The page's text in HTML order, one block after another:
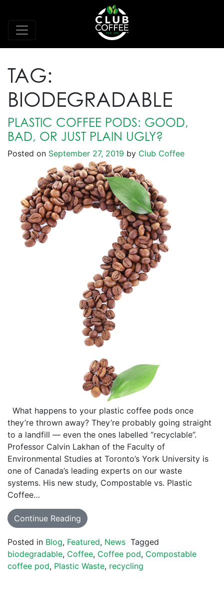
TAG:
BIODEGRADABLE
PLASTIC COFFEE PODS: GOOD,
BAD, OR JUST PLAIN UGLY?
Posted on September 27, 2019 by Club Coffee
What happens to your plastic coffee pods once
they’re thrown away? They’re probably going straight
to a landfill — even the ones labelled “recyclable”.
Professor Calvin Lakhan of the Faculty of
Environmental Studies at Toronto’s York University is
one of Canada’s leading experts on our waste
systems. His new study, Compostable vs. Plastic
Coffee…
Continue Reading
Posted in Blog, Featured, News Tagged
biodegradable, Coffee, Coffee pod, Compostable
coffee pod, Plastic Waste, recycling